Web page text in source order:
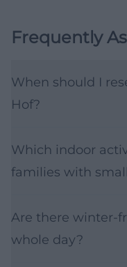
Frequently
When should I
Hof?
Which indoor
families with
Are there winter-
whole day?